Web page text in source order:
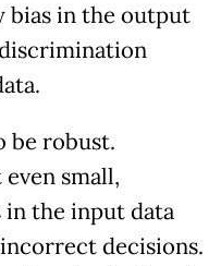
bias in the output
be robust.
small,
the input data
decisions.